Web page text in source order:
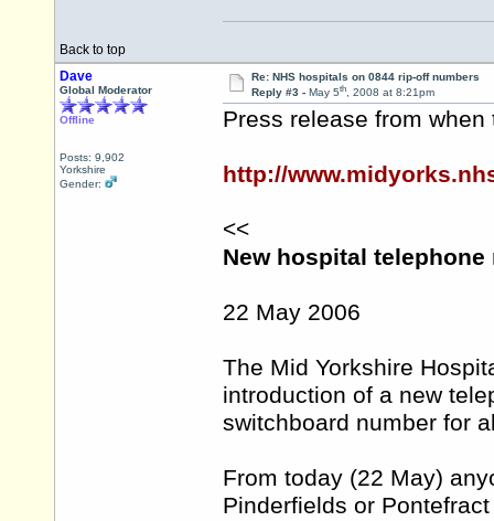
Back to top
Dave
Global Moderator
Offline
Posts: 9,902
Yorkshire
Gender:
Re: NHS hospitals on 0844 rip-off numbers
Reply #3 - May 5th, 2008 at 8:21pm
Press release from
http://
<<
New hospital telephone
22 May 2006
The Mid Yorkshire
introduction of a new
switchboard number for
From today (22 May)
Pinderfields or